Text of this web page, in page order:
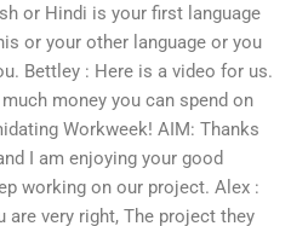
or Hindi is your first language
or your other language or you
Bettley : Here is a video for us.
money you can spend on
Workweek! AIM: Thanks
I am enjoying your good
working on our project. Alex :
are very right, The project they